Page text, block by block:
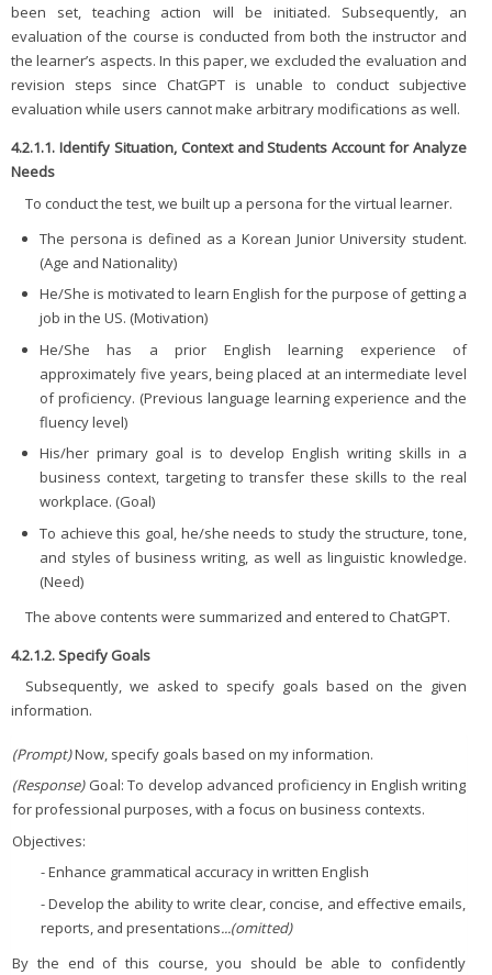
been set, teaching action will be initiated. Subsequently, an
evaluation of the course is conducted from both the instructor and
the learner’s aspects. In this paper, we excluded the evaluation and
revision steps since ChatGPT is unable to conduct subjective
evaluation while users cannot make arbitrary modifications as well.
4.2.1.1. Identify Situation, Context and Students Account for Analyze
Needs
To conduct the test, we built up a persona for the virtual learner.
The persona is defined as a Korean Junior University student.
(Age and Nationality)
He/She is motivated to learn English for the purpose of getting a
job in the US. (Motivation)
He/She has a prior English learning experience of
approximately five years, being placed at an intermediate level
of proficiency. (Previous language learning experience and the
fluency level)
His/her primary goal is to develop English writing skills in a
business context, targeting to transfer these skills to the real
workplace. (Goal)
To achieve this goal, he/she needs to study the structure, tone,
and styles of business writing, as well as linguistic knowledge.
(Need)
The above contents were summarized and entered to ChatGPT.
4.2.1.2. Specify Goals
Subsequently, we asked to specify goals based on the given
information.
(Prompt)Now, specify goals based on my information.
(Response)Goal: To develop advanced proficiency in English writing
for professional purposes, with a focus on business contexts.
Objectives:
- Enhance grammatical accuracy in written English
- Develop the ability to write clear, concise, and effective emails,
reports, and presentations...(omitted)
By the end of this course, you should be able to confidently